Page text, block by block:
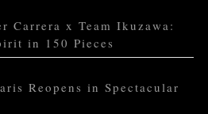
Carrera x Team Ikuzawa:
in 150 Pieces
Reopens in Spectacular